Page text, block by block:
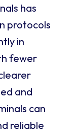
has
protocols
in
fewer
and
can
reliable